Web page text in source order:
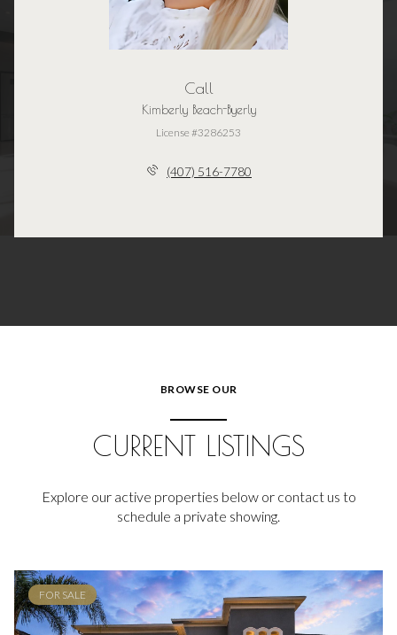
Call
Kimberly Beach-Byerly
License #3286253
(407) 516-7780
BROWSE OUR
CURRENT LISTINGS
Explore our active properties below or contact us to
schedule a private showing.
FOR SALE